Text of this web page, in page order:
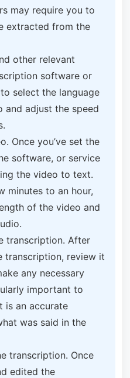
may require you to
extracted from the
other relevant
software or
select the language
and adjust the speed
Once you’ve set the
software, or service
the video to text.
minutes to an hour,
of the video and
transcription. After
transcription, review it
any necessary
important to
is an accurate
was said in the
transcription. Once
edited the